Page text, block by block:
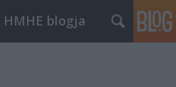
blogja